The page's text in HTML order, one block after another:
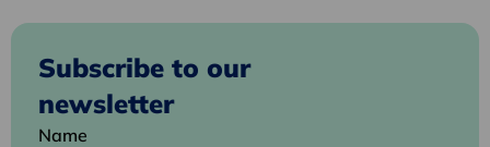
Subscribe to our
newsletter
Name